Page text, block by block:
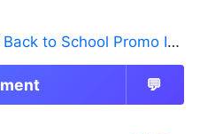
Promo Is Live — But There’s a Catch
💬